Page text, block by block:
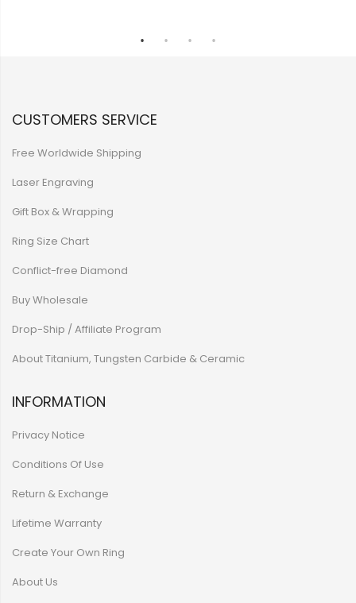
CUSTOMERS SERVICE
Free Worldwide Shipping
Laser Engraving
Gift Box & Wrapping
Ring Size Chart
Conflict-free Diamond
Buy Wholesale
Drop-Ship / Affiliate Program
About Titanium, Tungsten Carbide & Ceramic
INFORMATION
Privacy Notice
Conditions Of Use
Return & Exchange
Lifetime Warranty
Create Your Own Ring
About Us